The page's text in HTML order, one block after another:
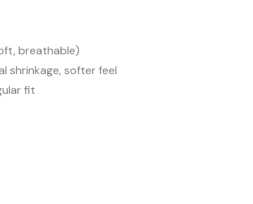
breathable)
shrinkage, softer feel
fit